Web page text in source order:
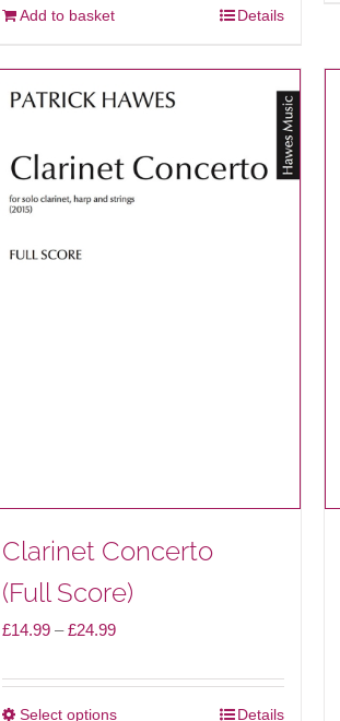
Add to basket Details
Clarinet Concerto
(Full Score)
£14.99 – £24.99Price
Select options Details